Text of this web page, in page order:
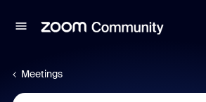
Meetings